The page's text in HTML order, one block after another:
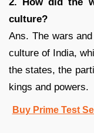
culture?
Ans. The wars
culture of India,
the states, the
kings and powers.
Buy Prime Test